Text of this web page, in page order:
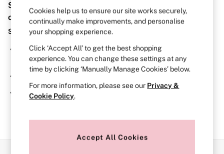
BRAS
New In
2 Bras for £50
Bestsellers
Bridal Shop
Matching Sets
Bra Fit Guide
Gift Cards
Balcony
Bralettes
Demi
Post Surgery
Sorry, the category you requested might have moved
or no longer exists.
Suggestions:
Search for the item or category you are looking for in the
search bar above.
Browse the categories above in the menu.
If you know the type of product you are looking for, try
searching for it above.
Cookies help us to ensure our site works securely,
continually make improvements, and personalise
your shopping experience.
Click ‘Accept All’ to get the best shopping
experience. You can change these settings at any
time by clicking ‘Manually Manage Cookies’ below.
For more information, please see our Privacy &
Cookie Policy.
Accept All Cookies